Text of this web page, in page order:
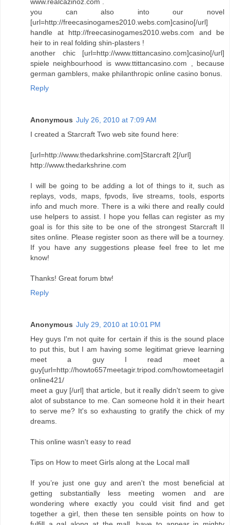
you can also into our novel
[url=http://freecasinogames2010.webs.com]casino[/url]
handle at http://freecasinogames2010.webs.com and be
heir to in real folding shin-plasters !
another chic [url=http://www.ttittancasino.com]casino[/url]
spiele neighbourhood is www.ttittancasino.com , because
german gamblers, make philanthropic online casino bonus.
Reply
Anonymous July 26, 2010 at 7:09 AM
I created a Starcraft Two web site found here:
[url=http://www.thedarkshrine.com]Starcraft 2[/url]
http://www.thedarkshrine.com
I will be going to be adding a lot of things to it, such as
replays, vods, maps, fpvods, live streams, tools, esports
info and much more. There is a wiki there and really could
use helpers to assist. I hope you fellas can register as my
goal is for this site to be one of the strongest Starcraft II
sites online. Please register soon as there will be a tourney.
If you have any suggestions please feel free to let me
know!
Thanks! Great forum btw!
Reply
Anonymous July 29, 2010 at 10:01 PM
Hey guys I'm not quite for certain if this is the sound place
to put this, but I am having some legitimat grieve learning
meet a guy I read meet a
guy[url=http://howto657meetagir.tripod.com/howtomeetagirl
online421/
meet a guy [/url] that article, but it really didn't seem to give
alot of substance to me. Can someone hold it in their heart
to serve me? It's so exhausting to gratify the chick of my
dreams.
This online wasn't easy to read
Tips on How to meet Girls along at the Local mall
If you’re just one guy and aren't the most beneficial at
getting substantially less meeting women and are
wondering where exactly you could visit find and get
together a girl, then these ten sensible points on how to